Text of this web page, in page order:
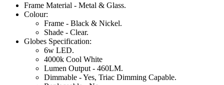
Frame Material - Metal & Glass.
Colour:
Frame - Black & Nickel.
Shade - Clear.
Globes Specification:
6w LED.
4000k Cool White
Lumen Output - 460LM.
Dimmable - Yes, Triac Dimming Capable.